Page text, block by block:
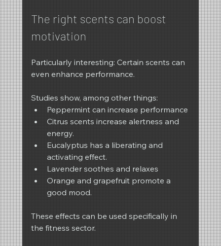
The right scents can boost
motivation
Particularly interesting: Certain scents can
even enhance performance.
Studies show, among other things:
Peppermint can increase performance
Citrus scents increase alertness and
energy.
Eucalyptus has a liberating and
activating effect.
Lavender soothes and relaxes
Orange and grapefruit promote a
good mood.
These effects can be used specifically in
the fitness sector.